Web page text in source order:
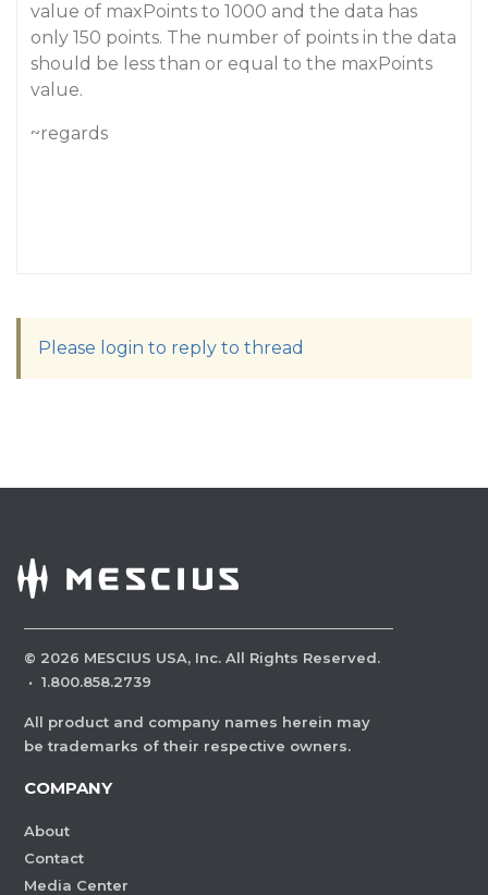
value of maxPoints to 1000 and the data has
only 150 points. The number of points in the data
should be less than or equal to the maxPoints
value.
~regards
Please login to reply to thread
© 2026 MESCIUS USA, Inc. All Rights Reserved.
· 1.800.858.2739
All product and company names herein may
be trademarks of their respective owners.
COMPANY
About
Contact
Media Center